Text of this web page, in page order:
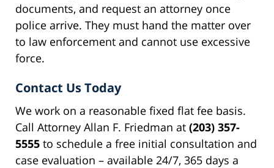
documents, and request an attorney once
police arrive. They must hand the matter over
to law enforcement and cannot use excessive
force.
Contact Us Today
We work on a reasonable fixed flat fee basis.
Call Attorney Allan F. Friedman at (203) 357-
5555 to schedule a free initial consultation and
case evaluation – available 24/7, 365 days a